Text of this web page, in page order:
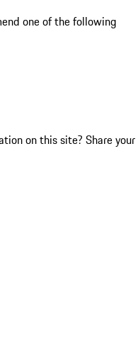
one of the following
on this site? Share your